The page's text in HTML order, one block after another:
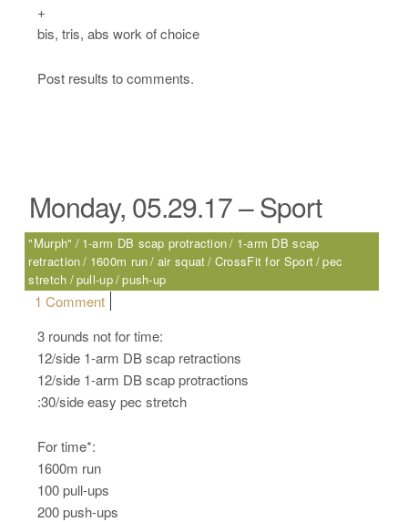
+
bis, tris, abs work of choice
Post results to comments.
Monday, 05.29.17 – Sport
"Murph" 1-arm DB scap protraction
1-arm DB scap
retraction
1600m run air squat CrossFit for Sport pec
stretch pull-up push-up
1 Commenton Monday, 05.29.17 – Sport
3 rounds not for time:
12/side 1-arm DB scap retractions
12/side 1-arm DB scap protractions
:30/side easy pec stretch
For time*:
1600m run
100 pull-ups
200 push-ups